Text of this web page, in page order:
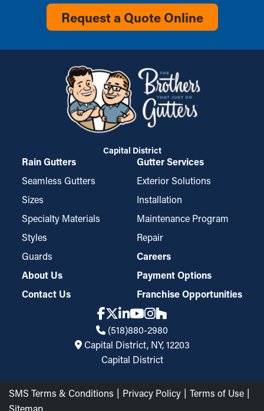
Request a Quote Online
Capital District
Rain Gutters
Seamless Gutters
Sizes
Specialty Materials
Styles
Guards
Gutter Services
Exterior Solutions
Installation
Maintenance Program
Repair
Careers
About Us
Contact Us
Payment Options
Franchise Opportunities
(518)880-2980
Capital District, NY, 12203
Capital District
SMS Terms & Conditions Privacy Policy
Terms of Use
Sitemap